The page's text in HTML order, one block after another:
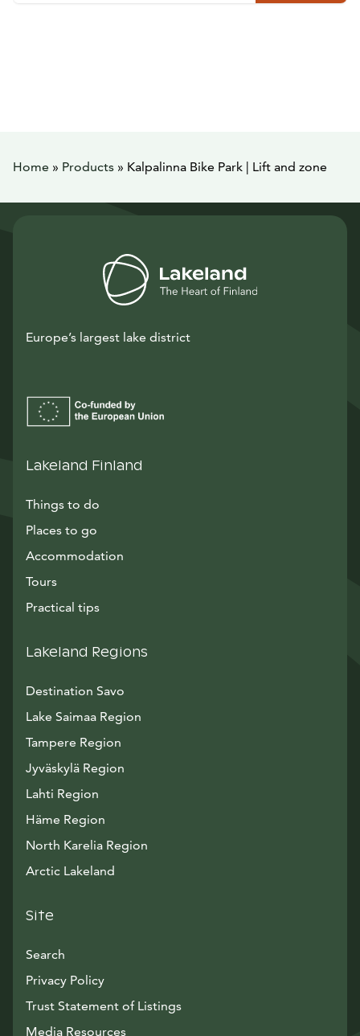
Home » Products » Kalpalinna Bike Park | Lift and zone
Europe’s largest lake district
Lakeland Finland
Things to do
Places to go
Accommodation
Tours
Practical tips
Lakeland Regions
Destination Savo
Lake Saimaa Region
Tampere Region
Jyväskylä Region
Lahti Region
Häme Region
North Karelia Region
Arctic Lakeland
Site
Search
Privacy Policy
Trust Statement of Listings
Media ResourcesAvautuu uuteen ikkunaan